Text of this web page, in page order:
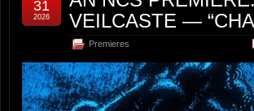
VEILCASTE —
Premieres
31
2026